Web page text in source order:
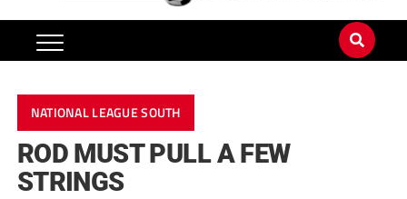
NATIONAL LEAGUE SOUTH
ROD MUST PULL A FEW
STRINGS